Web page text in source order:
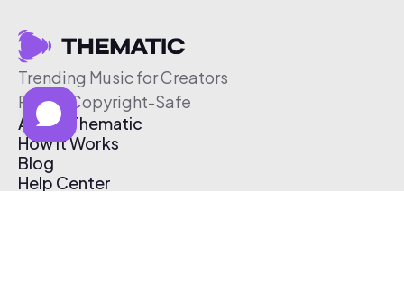
Trending Music for Creators
Free & Copyright-Safe
About Thematic
How It Works
Blog
Help Center